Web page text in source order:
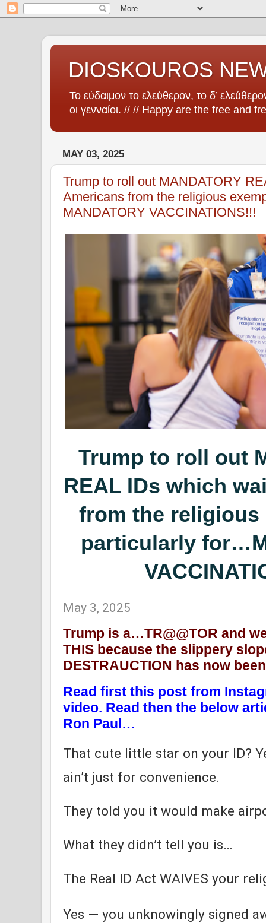
DIOSKOUROS
Το εύδαιμον το ελεύθερον, το δ’
οι γενναίοι. // // Happy are the free and
MAY 03, 2025
Trump to roll out MANDATORY
Americans from the religious
MANDATORY VACCINATIONS!!!
Trump to roll out
REAL IDs which
from the religious
particularly
May 3, 2025
Trump is a…TR@@TOR and
THIS because the slippery
DESTRAUCTION has now
Read first this post from
video. Read then the below
Ron Paul…
That cute little star on your ID?
ain’t just for convenience.
They told you it would make
What they didn’t tell you is…
The Real ID Act WAIVES your
Yes — you unknowingly signed